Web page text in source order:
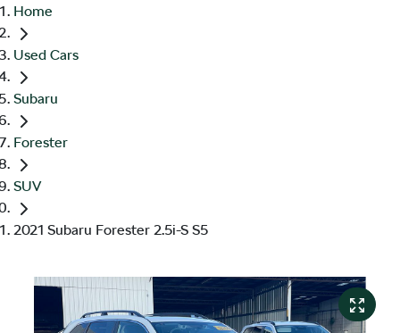
Home
Used Cars
Subaru
Forester
SUV
2021 Subaru Forester 2.5i-S S5